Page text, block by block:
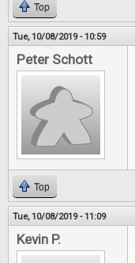
Top
Tue, 10/08/2019 - 10:59
Peter Schott
Top
Tue, 10/08/2019 - 11:09
Kevin P.